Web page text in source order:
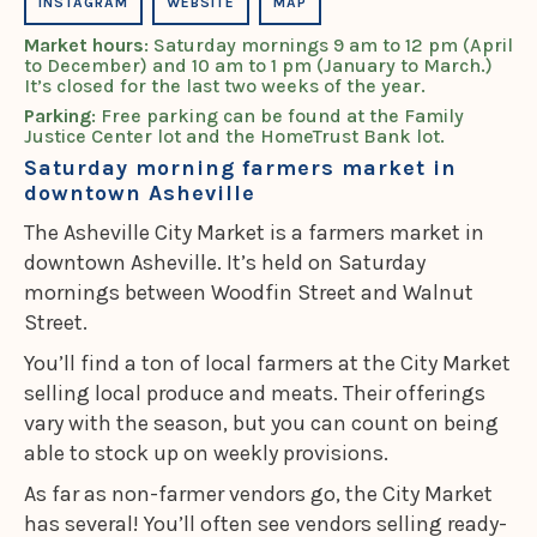
Market hours: Saturday mornings 9 am to 12 pm (April
to December) and 10 am to 1 pm (January to March.)
It’s closed for the last two weeks of the year.
Parking: Free parking can be found at the Family
Justice Center lot and the HomeTrust Bank lot.
Saturday morning farmers market in
downtown Asheville
The Asheville City Market is a farmers market in
downtown Asheville. It’s held on Saturday
mornings between Woodfin Street and Walnut
Street.
You’ll find a ton of local farmers at the City Market
selling local produce and meats. Their offerings
vary with the season, but you can count on being
able to stock up on weekly provisions.
As far as non-farmer vendors go, the City Market
has several! You’ll often see vendors selling ready-